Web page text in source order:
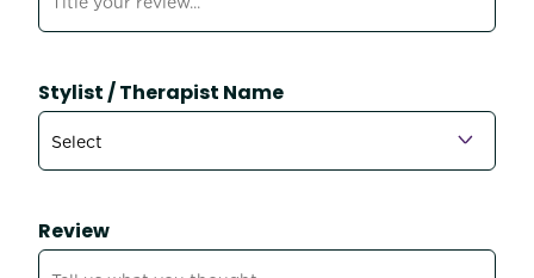
Stylist / Therapist Name
Review